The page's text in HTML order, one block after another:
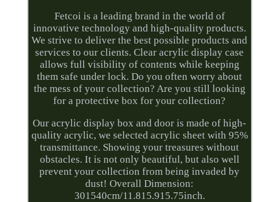
Fetcoi is a leading brand in the world of
innovative technology and high-quality products.
We strive to deliver the best possible products and
services to our clients. Clear acrylic display case
allows full visibility of contents while keeping
them safe under lock. Do you often worry about
the mess of your collection? Are you still looking
for a protective box for your collection?
Our acrylic display box and door is made of high-
quality acrylic, we selected acrylic sheet with 95%
transmittance. Showing your treasures without
obstacles. It is not only beautiful, but also well
prevent your collection from being invaded by
dust! Overall Dimension:
301540cm/11.815.915.75inch.